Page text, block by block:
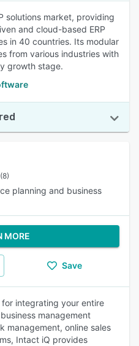
solutions market, providing
and cloud-based ERP
in 40 countries. Its modular
from various industries with
growth stage.
(8)
planning and business
MORE
Save
integrating your entire
management
management, online sales
Intact iQ provides